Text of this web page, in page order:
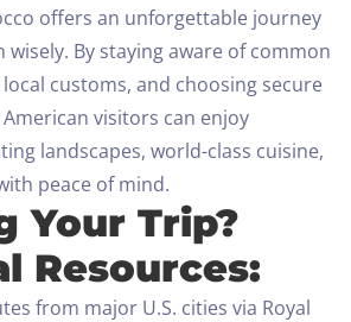
offers an unforgettable journey
wisely. By staying aware of common
customs, and choosing secure
visitors can enjoy
landscapes, world-class cuisine,
peace of mind.
Your Trip?
Resources:
from major U.S. cities via Royal